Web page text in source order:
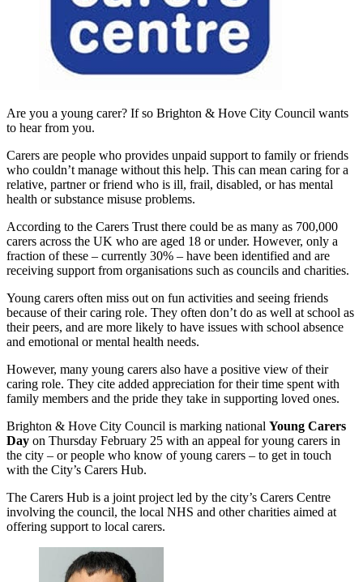
Are you a young carer? If so Brighton & Hove City Council wants
to hear from you.
Carers are people who provides unpaid support to family or friends
who couldn’t manage without this help. This can mean caring for a
relative, partner or friend who is ill, frail, disabled, or has mental
health or substance misuse problems.
According to the Carers Trust there could be as many as 700,000
carers across the UK who are aged 18 or under. However, only a
fraction of these – currently 30% – have been identified and are
receiving support from organisations such as councils and charities.
Young carers often miss out on fun activities and seeing friends
because of their caring role. They often don’t do as well at school as
their peers, and are more likely to have issues with school absence
and emotional or mental health needs.
However, many young carers also have a positive view of their
caring role. They cite added appreciation for their time spent with
family members and the pride they take in supporting loved ones.
Brighton & Hove City Council is marking national Young Carers
Day on Thursday February 25 with an appeal for young carers in
the city – or people who know of young carers – to get in touch
with the City’s Carers Hub.
The Carers Hub is a joint project led by the city’s Carers Centre
involving the council, the local NHS and other charities aimed at
offering support to local carers.